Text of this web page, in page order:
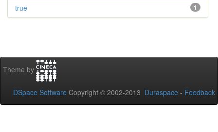
1
true
Theme by
DSpace Software Copyright © 2002-2013 Duraspace - Feedback